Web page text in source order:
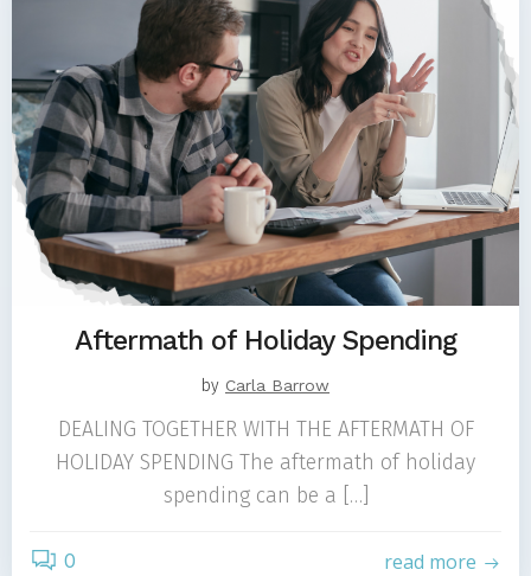
Aftermath of Holiday Spending
by Carla Barrow
DEALING TOGETHER WITH THE AFTERMATH OF
HOLIDAY SPENDING The aftermath of holiday
spending can be a […]
0 read more